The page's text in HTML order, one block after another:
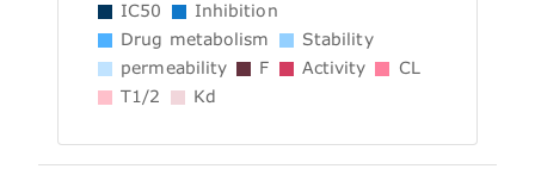
IC50
Inhibition
Drug metabolism
Stability
permeability
F Activity
CL
T1/2
Kd